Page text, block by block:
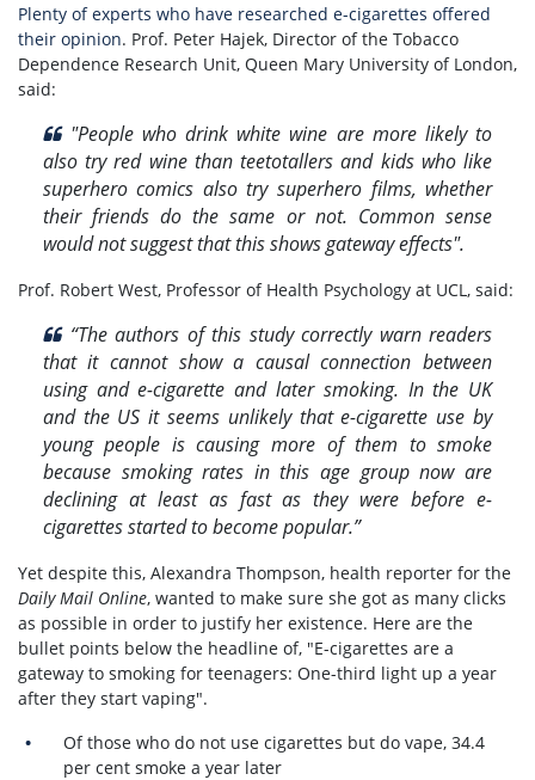
Plenty of experts who have researched e-cigarettes offered
their opinion. Prof. Peter Hajek, Director of the Tobacco
Dependence Research Unit, Queen Mary University of London,
said:
"People who drink white wine are more likely to
also try red wine than teetotallers and kids who like
superhero comics also try superhero films, whether
their friends do the same or not. Common sense
would not suggest that this shows gateway effects".
Prof. Robert West, Professor of Health Psychology at UCL, said:
“The authors of this study correctly warn readers
that it cannot show a causal connection between
using and e-cigarette and later smoking. In the UK
and the US it seems unlikely that e-cigarette use by
young people is causing more of them to smoke
because smoking rates in this age group now are
declining at least as fast as they were before e-
cigarettes started to become popular.”
Yet despite this, Alexandra Thompson, health reporter for the
Daily Mail Online, wanted to make sure she got as many clicks
as possible in order to justify her existence. Here are the
bullet points below the headline of, "E-cigarettes are a
gateway to smoking for teenagers: One-third light up a year
after they start vaping".
Of those who do not use cigarettes but do vape, 34.4
per cent smoke a year later